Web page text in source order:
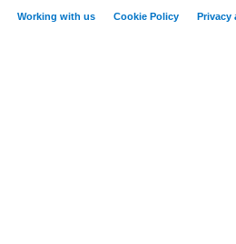
Working with us Cookie Policy Privacy